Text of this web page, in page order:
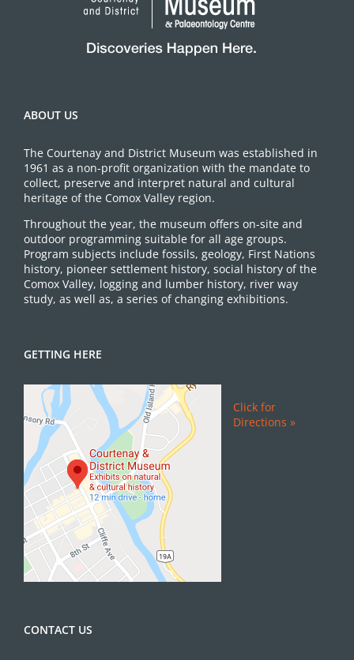
ABOUT US
The Courtenay and District Museum was established in
1961 as a non-profit organization with the mandate to
collect, preserve and interpret natural and cultural
heritage of the Comox Valley region.
Throughout the year, the museum offers on-site and
outdoor programming suitable for all age groups.
Program subjects include fossils, geology, First Nations
history, pioneer settlement history, social history of the
Comox Valley, logging and lumber history, river way
study, as well as, a series of changing exhibitions.
GETTING HERE
Click for
Directions »
CONTACT US